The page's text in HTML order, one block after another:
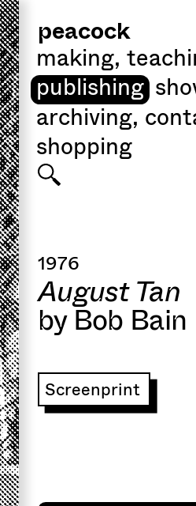
peacock
making,
publishing
archiving,
shopping
1976
August Tan
by Bob Bain
Screenprint